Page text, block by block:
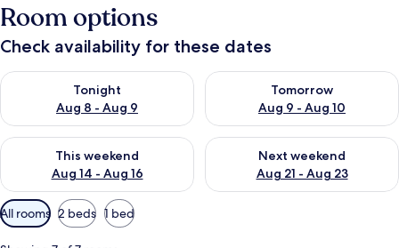
Room options
Check availability for these dates
Tonight
Aug 8 - Aug 9
Check availability for tonight Aug 8 - Aug 9
Tomorrow
Aug 9 - Aug 10
Check availability for
This weekend
Aug 14 - Aug 16
Check availability for this weekend Aug 14 - Aug 16
Next weekend
Aug 21 - Aug 23
Check availability for next
Available
filters
All rooms 2 beds 1 bed